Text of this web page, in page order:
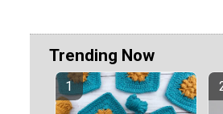
Trending Now